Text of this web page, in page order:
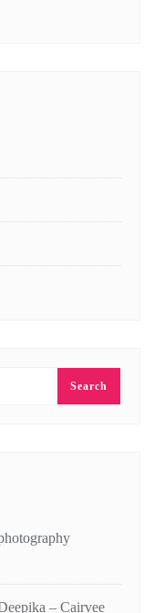
– Cairvee